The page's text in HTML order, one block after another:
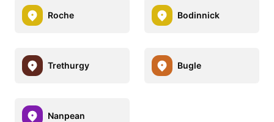
Roche Bodinnick
Trethurgy Bugle
Nanpean